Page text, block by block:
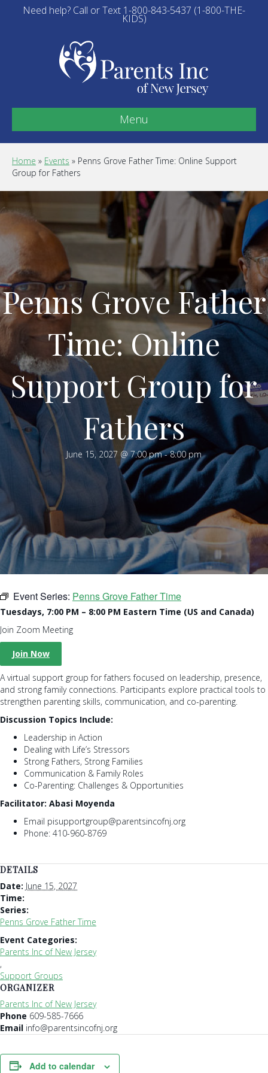
Need help? Call or Text 1-800-843-5437 (1-800-THE-
KIDS)
Menu
Home » Events » Penns Grove Father Time: Online Support
Group for Fathers
Penns Grove Father
Time: Online
Support Group for
Fathers
June 15, 2027 @ 7:00 pm-8:00 pm
Event Series: Penns Grove Father Time
Tuesdays, 7:00 PM – 8:00 PM Eastern Time (US and Canada)
Join Zoom Meeting
Join Now
A virtual support group for fathers focused on leadership, presence,
and strong family connections. Participants explore practical tools to
strengthen parenting skills, communication, and co-parenting.
Discussion Topics Include:
Leadership in Action
Dealing with Life’s Stressors
Strong Fathers, Strong Families
Communication & Family Roles
Co-Parenting: Challenges & Opportunities
Facilitator: Abasi Moyenda
Email pisupportgroup@parentsincofnj.org
Phone: 410-960-8769
DETAILS
Date: June 15, 2027
Time:
Series:
Penns Grove Father Time
Event Categories:
Parents Inc of New Jersey
,
Support Groups
ORGANIZER
Parents Inc of New Jersey
Phone 609-585-7666
Email info@parentsincofnj.org
Add to calendar